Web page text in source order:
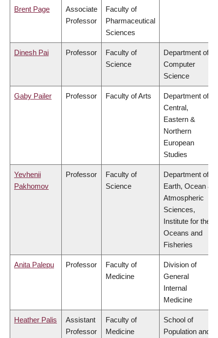
Brent Page
Associate
Professor
Faculty of
Pharmaceutical
Sciences
Dinesh Pai Professor
Faculty of
Science
Department of
Computer
Science
Gaby Pailer Professor Faculty of Arts
Department of
Central,
Eastern &
Northern
European
Studies
Yevhenii
Pakhomov
Professor
Faculty of
Science
Department of
Earth, Ocean &
Atmospheric
Sciences,
Institute for the
Oceans and
Fisheries
Anita Palepu Professor
Faculty of
Medicine
Division of
General
Internal
Medicine
Heather Palis
Assistant
Professor
Faculty of
Medicine
School of
Population and